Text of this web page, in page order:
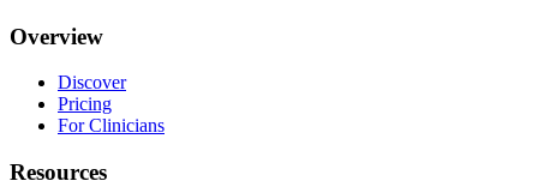
Overview
Discover
Pricing
For Clinicians
Resources